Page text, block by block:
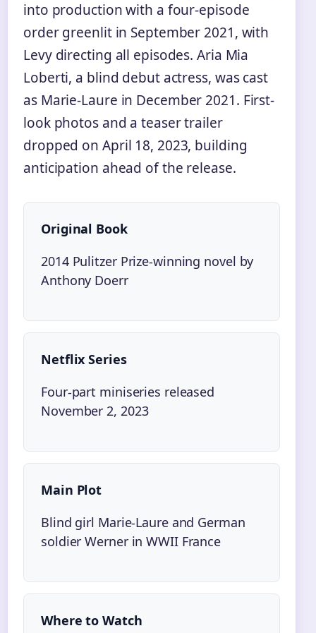
into production with a four-episode
order greenlit in September 2021, with
Levy directing all episodes. Aria Mia
Loberti, a blind debut actress, was cast
as Marie-Laure in December 2021. First-
look photos and a teaser trailer
dropped on April 18, 2023, building
anticipation ahead of the release.
Original Book
2014 Pulitzer Prize-winning novel by
Anthony Doerr
Netflix Series
Four-part miniseries released
November 2, 2023
Main Plot
Blind girl Marie-Laure and German
soldier Werner in WWII France
Where to Watch